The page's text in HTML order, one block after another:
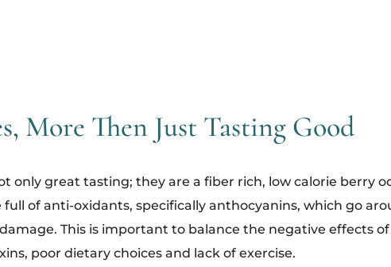
More Then Just Tasting Good
only great tasting; they are a fiber rich, low calorie berry
full of anti-oxidants, specifically anthocyanins, which go
This is important to balance the negative effects of
poor dietary choices and lack of exercise.